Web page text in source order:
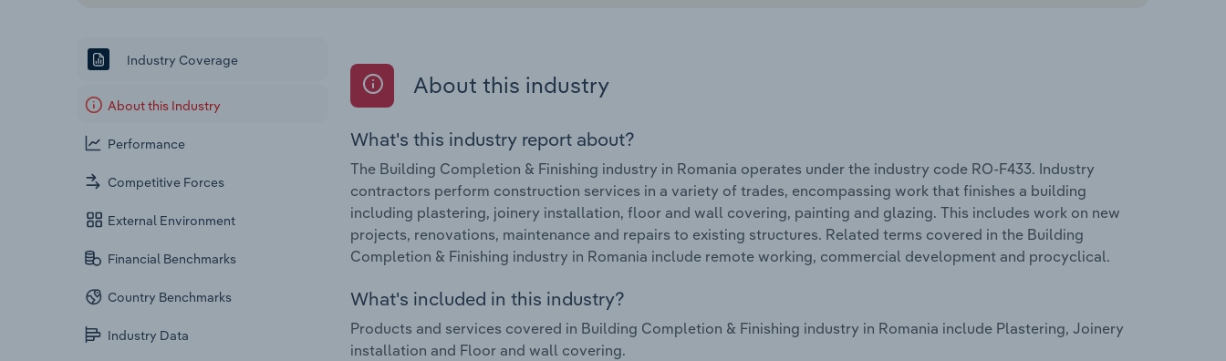
Industry Coverage
About this Industry
Performance
Competitive Forces
External Environment
Financial Benchmarks
Country Benchmarks
Industry Data
About this industry
What's this industry report about?
The Building Completion & Finishing industry in Romania operates under the industry code RO-F433. Industry
contractors perform construction services in a variety of trades, encompassing work that finishes a building
including plastering, joinery installation, floor and wall covering, painting and glazing. This includes work on new
projects, renovations, maintenance and repairs to existing structures. Related terms covered in the Building
Completion & Finishing industry in Romania include remote working, commercial development and procyclical.
What's included in this industry?
Products and services covered in Building Completion & Finishing industry in Romania include Plastering, Joinery
installation and Floor and wall covering.